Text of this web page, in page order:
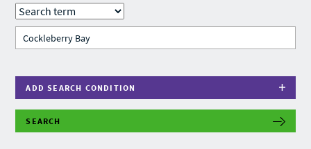
ADD SEARCH CONDITION
SEARCH
F